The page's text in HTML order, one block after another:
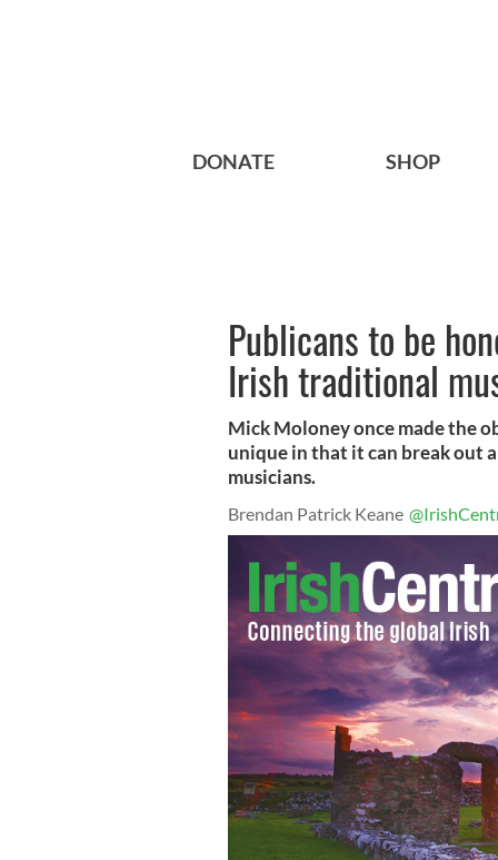
DONATE SHOP
Publicans to be
Irish traditional
Mick Moloney once made the
unique in that it can break out
musicians.
Brendan Patrick Keane